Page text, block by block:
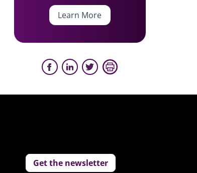
Learn More
Get the newsletter